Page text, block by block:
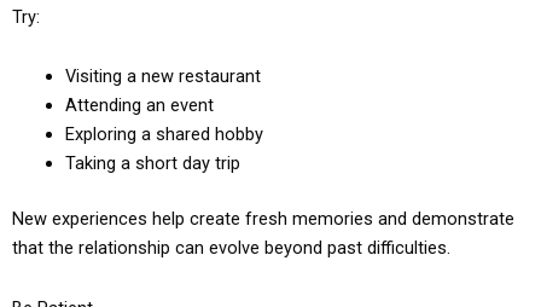
Try:
Visiting a new restaurant
Attending an event
Exploring a shared hobby
Taking a short day trip
New experiences help create fresh memories and demonstrate
that the relationship can evolve beyond past difficulties.